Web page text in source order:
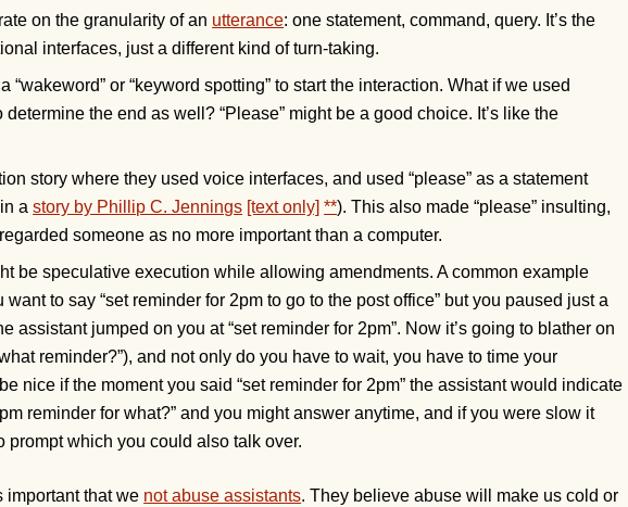
on the granularity of an utterance: one statement, command, query. It’s the
interfaces, just a different kind of turn-taking.
“wakeword” or “keyword spotting” to start the interaction. What if we used
determine the end as well? “Please” might be a good choice. It’s like the
story where they used voice interfaces, and used “please” as a statement
astory by Phillip C. Jennings [text only] **). This also made “please” insulting,
someone as no more important than a computer.
be speculative execution while allowing amendments. A common example
to say “set reminder for 2pm to go to the post office” but you paused just a
assistant jumped on you at “set reminder for 2pm”. Now it’s going to blather on
reminder?”), and not only do you have to wait, you have to time your
nice if the moment you said “set reminder for 2pm” the assistant would indicate
reminder for what?” and you might answer anytime, and if you were slow it
prompt which you could also talk over.
important that we not abuse assistants. They believe abuse will make us cold or